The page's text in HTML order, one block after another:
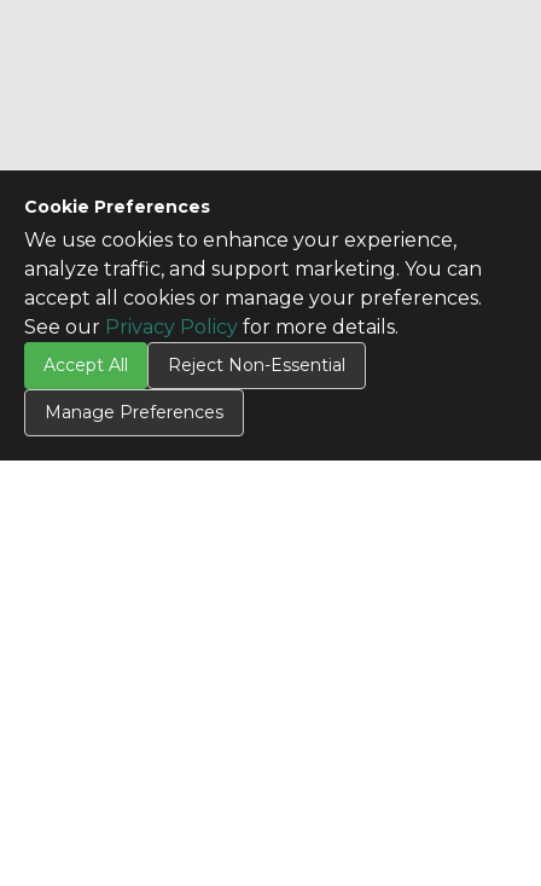
Cookie Preferences
We use cookies to enhance your experience,
analyze traffic, and support marketing. You can
accept all cookies or manage your preferences.
See our Privacy Policy for more details.
Accept All Reject Non-Essential
Manage Preferences
CONTACT US
Contact Us